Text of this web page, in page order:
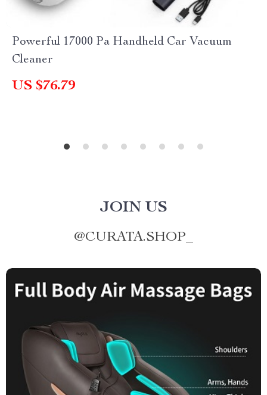
Powerful 17000 Pa Handheld Car Vacuum
Cleaner
US $76.79
JOIN US
@CURATA.SHOP_